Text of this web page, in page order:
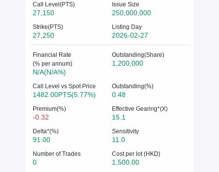
Call Level(PTS)
27,150
Issue Size
250,000,000
Strike(PTS)
27,250
Listing Day
2026-02-27
Financial Rate
(% per annum)
N/A(N/A%)
Outstanding(Share)
1,200,000
Call Level vs Spot Price
1482.00PTS(5.77%)
Outstanding(%)
0.48
Premium(%)
-0.32
Effective Gearing*(X)
15.1
Delta*(%)
91.00
Sensitivity
11.0
Number of Trades
0
Cost per lot (HKD)
1,500.00